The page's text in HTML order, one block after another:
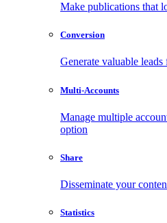
Make publications that
Conversion
Generate valuable
Multi-Accounts
Manage multiple
option
Share
Disseminate your
Statistics